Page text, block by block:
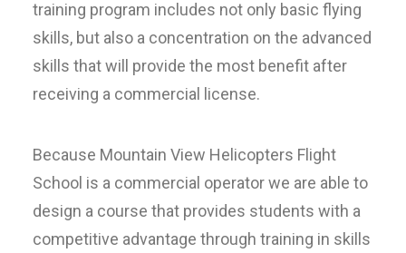
training program includes not only basic flying
skills, but also a concentration on the advanced
skills that will provide the most benefit after
receiving a commercial license.
Because Mountain View Helicopters Flight
School is a commercial operator we are able to
design a course that provides students with a
competitive advantage through training in skills